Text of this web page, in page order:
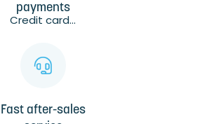
payments
Credit card...
Fast after-sales